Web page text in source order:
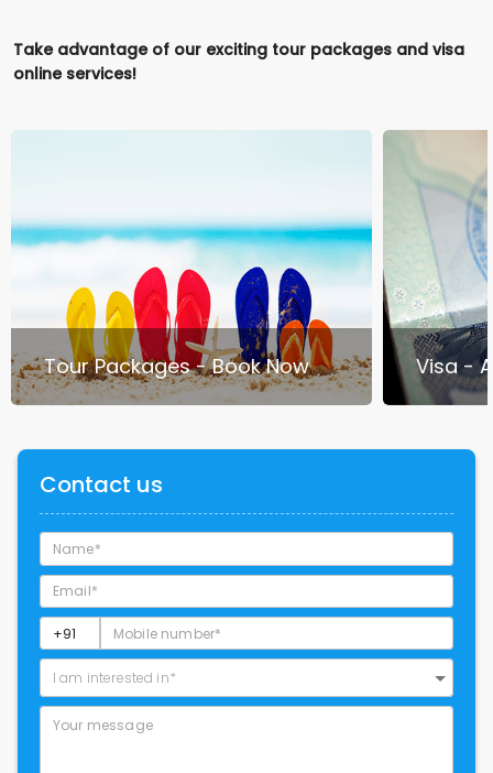
Take advantage of our exciting tour packages and visa
online services!
Tour Packages - Book Now Visa -
Contact us
I am interested in*